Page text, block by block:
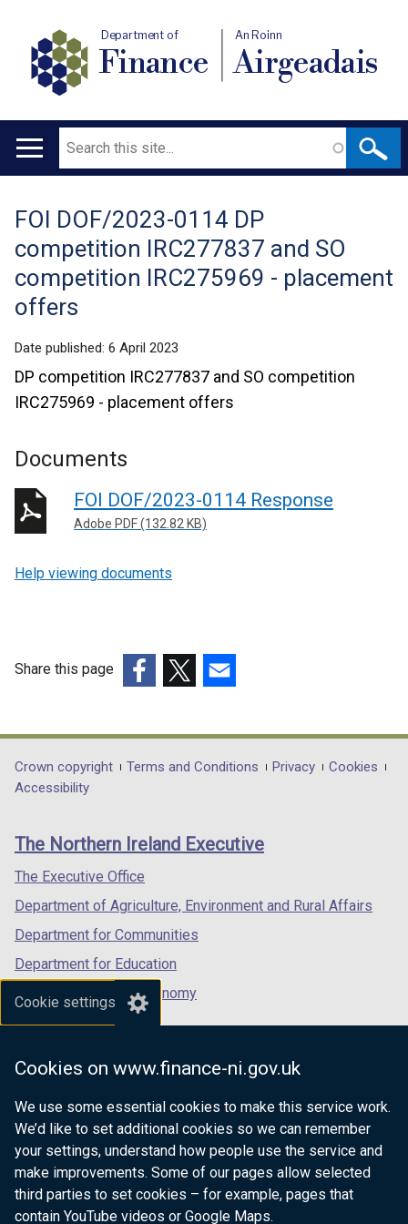
Cookie settings
Cookies on www.finance-ni.gov.uk
We use some essential cookies to make this service work.
We’d like to set additional cookies so we can remember
your settings, understand how people use the service and
make improvements. Some of our pages allow selected
third parties to set cookies – for example, pages that
contain YouTube videos or Google Maps.
Department of
Finance
An Roinn
Airgeadais
Main
Search
Translation
help
FOI DOF/2023-0114 DP
competition IRC277837 and SO
competition IRC275969 - placement
offers
Date published: 6 April 2023
DP competition IRC277837 and SO competition
IRC275969 - placement offers
Documents
FOI DOF/2023-0114 Response
Adobe PDF (132.82 KB)
Help viewing documents
Share this page
opens
in
/
tab)
opens
in
/
opens
in
/
Department
footer
links
Crown copyright Terms and Conditions Privacy
Cookies
Accessibility
The Northern Ireland Executive
The Executive Office
Department of Agriculture, Environment and Rural Affairs
Department for Communities
Department for Education
Department for the Economy
Department of Finance
Department for Health
Department of Justice
nidirect.gov.uk — the official government